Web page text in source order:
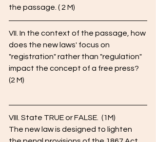
the passage. ( 2 M)
VII. In the context of the passage, how
does the new laws' focus on
"registration" rather than "regulation"
impact the concept of a free press?
(2 M)
VIII. State TRUE or FALSE.  (1M)
The new law is designed to lighten